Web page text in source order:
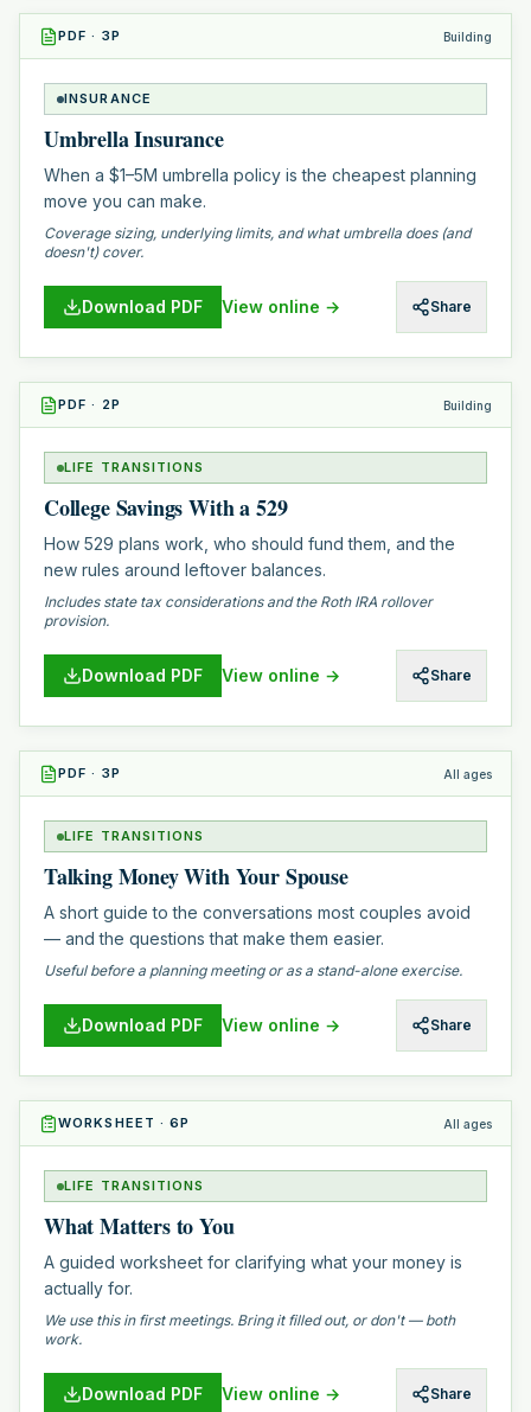
PDF · 3P Building
INSURANCE
Umbrella Insurance
When a $1–5M umbrella policy is the cheapest planning
move you can make.
Coverage sizing, underlying limits, and what umbrella does (and
doesn't) cover.
Download PDF View online → Share
PDF · 2P Building
LIFE TRANSITIONS
College Savings With a 529
How 529 plans work, who should fund them, and the
new rules around leftover balances.
Includes state tax considerations and the Roth IRA rollover
provision.
Download PDF View online → Share
PDF · 3P All ages
LIFE TRANSITIONS
Talking Money With Your Spouse
A short guide to the conversations most couples avoid
— and the questions that make them easier.
Useful before a planning meeting or as a stand-alone exercise.
Download PDF View online → Share
WORKSHEET ·6P All ages
LIFE TRANSITIONS
What Matters to You
A guided worksheet for clarifying what your money is
actually for.
We use this in first meetings. Bring it filled out, or don't — both
work.
Download PDF View online → Share